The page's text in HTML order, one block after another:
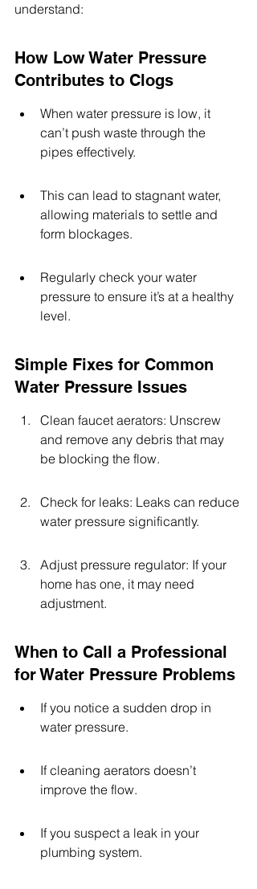
understand:
How Low Water Pressure
Contributes to Clogs
When water pressure is low, it
can’t push waste through the
pipes effectively.
This can lead to stagnant water,
allowing materials to settle and
form blockages.
Regularly check your water
pressure to ensure it’s at a healthy
level.
Simple Fixes for Common
Water Pressure Issues
Clean faucet aerators: Unscrew
and remove any debris that may
be blocking the flow.
Check for leaks: Leaks can reduce
water pressure significantly.
Adjust pressure regulator: If your
home has one, it may need
adjustment.
When to Call a Professional
for Water Pressure Problems
If you notice a sudden drop in
water pressure.
If cleaning aerators doesn’t
improve the flow.
If you suspect a leak in your
plumbing system.